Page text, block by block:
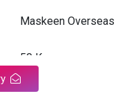
Maskeen Overseas
50 Kg